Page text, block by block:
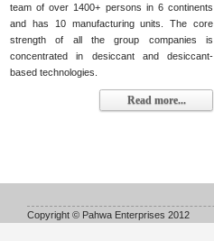
team of over 1400+ persons in 6 continents
and has 10 manufacturing units. The core
strength of all the group companies is
concentrated in desiccant and desiccant-
based technologies.
Read more...
Copyright © Pahwa Enterprises 2012